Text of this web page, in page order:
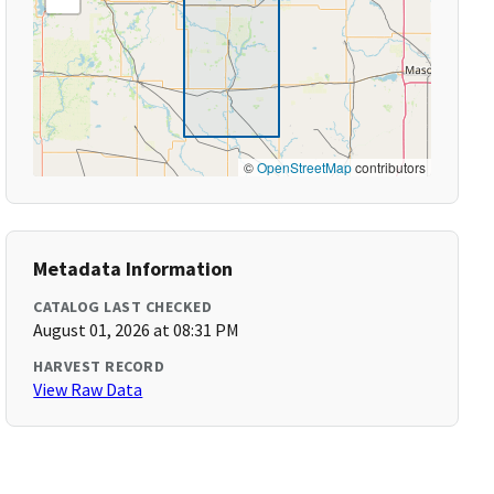
©OpenStreetMapcontributors
Metadata Information
CATALOG LAST CHECKED
August 01, 2026 at 08:31 PM
HARVEST RECORD
View Raw Data